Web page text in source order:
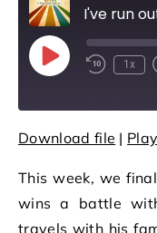
I've run
Play Episode
Rewind
1x
SHARE
LINK
EMBED
Download file |
This week, we
wins a battle
travels with his